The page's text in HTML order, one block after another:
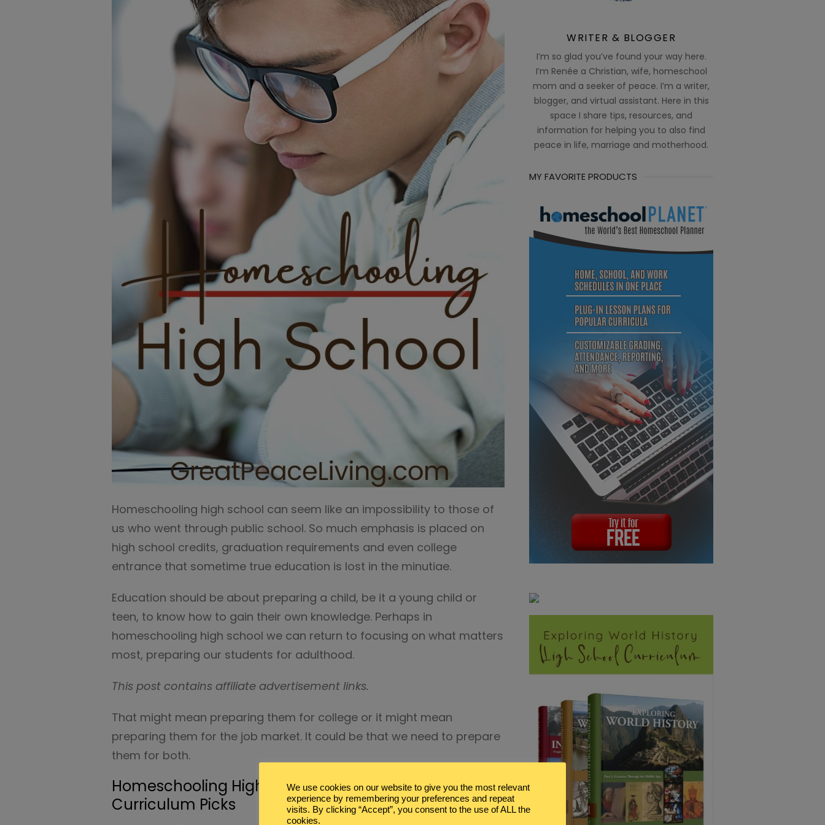
Homeschooling high school can seem like an impossibility to those of
us who went through public school. So much emphasis is placed on
high school credits, graduation requirements and even college
entrance that sometime true education is lost in the minutiae.
Education should be about preparing a child, be it a young child or
teen, to know how to gain their own knowledge. Perhaps in
homeschooling high school we can return to focusing on what matters
most, preparing our students for adulthood.
This post contains affiliate advertisement links.
That might mean preparing them for college or it might mean
preparing them for the job market. It could be that we need to prepare
them for both.
Homeschooling High School Resources, Tips, &
Curriculum Picks
WRITER & BLOGGER
I’m so glad you’ve found your way here.
I’m Renée a Christian, wife, homeschool
mom and a seeker of peace. I’m a writer,
blogger, and virtual assistant. Here in this
space I share tips, resources, and
information for helping you to also find
peace in life, marriage and motherhood.
MY FAVORITE PRODUCTS
We use cookies on our website to give you the most relevant
experience by remembering your preferences and repeat
visits. By clicking “Accept”, you consent to the use of ALL the
cookies.